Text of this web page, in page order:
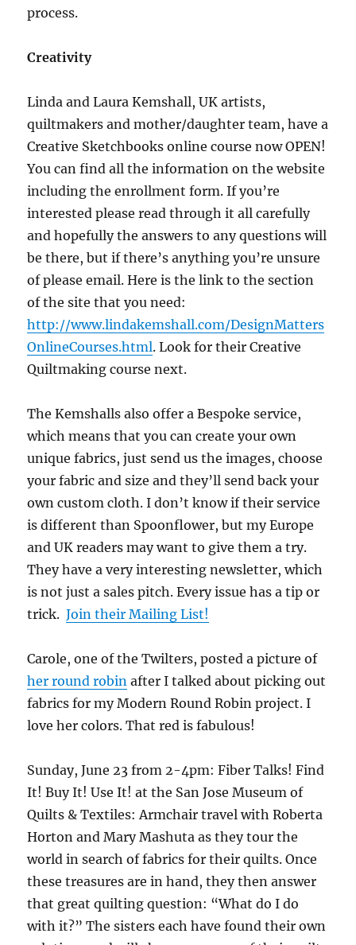
process.
Creativity
Linda and Laura Kemshall, UK artists,
quiltmakers and mother/daughter team, have a
Creative Sketchbooks online course now OPEN!
You can find all the information on the website
including the enrollment form. If you’re
interested please read through it all carefully
and hopefully the answers to any questions will
be there, but if there’s anything you’re unsure
of please email. Here is the link to the section
of the site that you need:
http://www.lindakemshall.com/DesignMatters
OnlineCourses.html. Look for their Creative
Quiltmaking course next.
The Kemshalls also offer a Bespoke service,
which means that you can create your own
unique fabrics, just send us the images, choose
your fabric and size and they’ll send back your
own custom cloth. I don’t know if their service
is different than Spoonflower, but my Europe
and UK readers may want to give them a try.
They have a very interesting newsletter, which
is not just a sales pitch. Every issue has a tip or
trick.Join their Mailing List!
Carole, one of the Twilters, posted a picture of
her round robin after I talked about picking out
fabrics for my Modern Round Robin project. I
love her colors. That red is fabulous!
Sunday, June 23 from 2-4pm: Fiber Talks! Find
It! Buy It! Use It! at the San Jose Museum of
Quilts & Textiles: Armchair travel with Roberta
Horton and Mary Mashuta as they tour the
world in search of fabrics for their quilts. Once
these treasures are in hand, they then answer
that great quilting question: “What do I do
with it?” The sisters each have found their own